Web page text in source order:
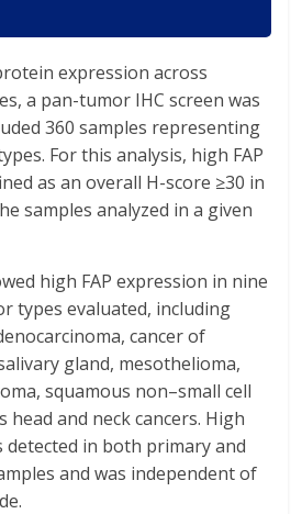
expression across
a pan-tumor IHC screen was
360 samples representing
For this analysis, high FAP
as an overall H-score ≥30 in
samples analyzed in a given
high FAP expression in nine
types evaluated, including
cancer of
gland, mesothelioma,
squamous non–small cell
head and neck cancers. High
detected in both primary and
and was independent of